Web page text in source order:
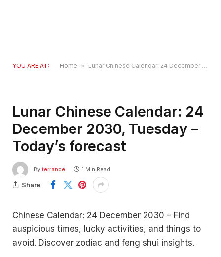
YOU ARE AT: Home » Lunar Chinese Calendar: 24 December 2030, Tuesday – Today’s forecast
Lunar Chinese Calendar: 24
December 2030, Tuesday –
Today’s forecast
By terrance 1 Min Read
Share
Chinese Calendar: 24 December 2030 – Find
auspicious times, lucky activities, and things to
avoid. Discover zodiac and feng shui insights.